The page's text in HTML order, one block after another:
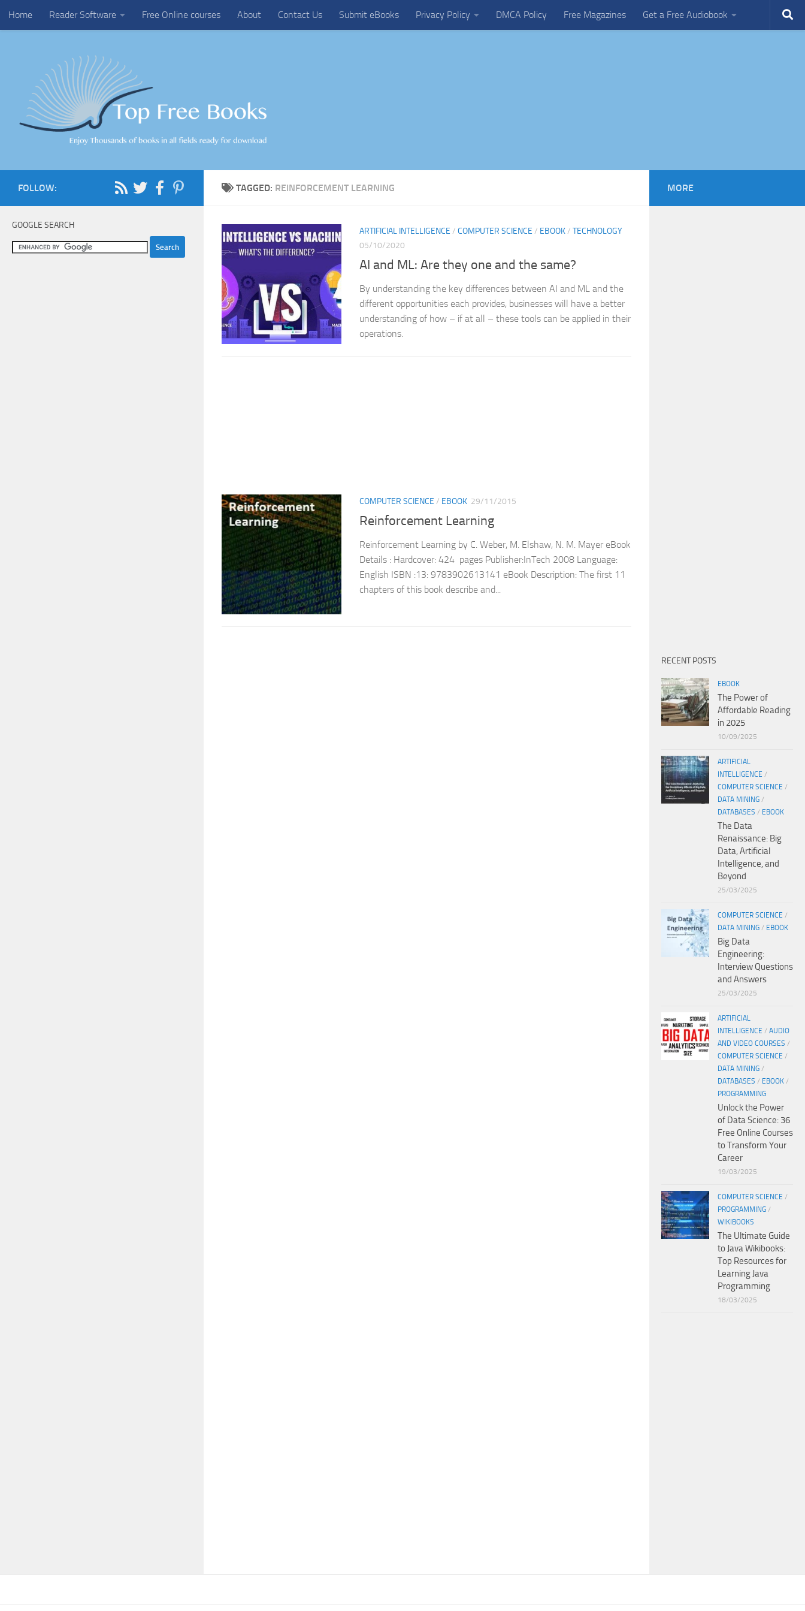
Skip to content
Home Reader Software Free Online courses About Contact Us Submit eBooks Privacy Policy DMCA Policy Free Magazines Get a Free Audiobook
TAGGED: REINFORCEMENT LEARNING
ARTIFICIAL INTELLIGENCE / COMPUTER SCIENCE / EBOOK/ TECHNOLOGY
05/10/2020
AI and ML: Are they one and the same?
By understanding the key differences between AI and ML and the
different opportunities each provides, businesses will have a better
understanding of how – if at all – these tools can be applied in their
operations.
COMPUTER SCIENCE / EBOOK 29/11/2015
Reinforcement Learning
Reinforcement Learning by C. Weber, M. Elshaw, N. M. Mayer eBook
Details : Hardcover: 424 pages Publisher:InTech 2008 Language:
English ISBN :13: 9783902613141 eBook Description: The first 11
chapters of this book describe and...
FOLLOW:
GOOGLE SEARCH
MORE
RECENT POSTS
EBOOK
The Power of
Affordable Reading
in 2025
10/09/2025
ARTIFICIAL
INTELLIGENCE /
COMPUTER SCIENCE /
DATA MINING /
DATABASES / EBOOK
The Data
Renaissance: Big
Data, Artificial
Intelligence, and
Beyond
25/03/2025
COMPUTER SCIENCE /
DATA MINING / EBOOK
Big Data
Engineering:
Interview Questions
and Answers
25/03/2025
ARTIFICIAL
INTELLIGENCE / AUDIO
AND VIDEO COURSES /
COMPUTER SCIENCE /
DATA MINING /
DATABASES / EBOOK /
PROGRAMMING
Unlock the Power
of Data Science: 36
Free Online Courses
to Transform Your
Career
19/03/2025
COMPUTER SCIENCE /
PROGRAMMING /
WIKIBOOKS
The Ultimate Guide
to Java Wikibooks:
Top Resources for
Learning Java
Programming
18/03/2025